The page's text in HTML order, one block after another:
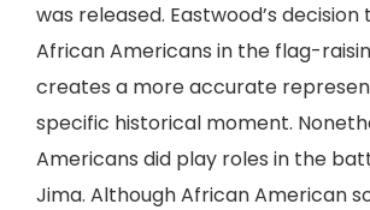
was released. Eastwood’s decision
African Americans in the flag-
creates a more accurate
specific historical moment.
Americans did play roles in the
Jima. Although African American